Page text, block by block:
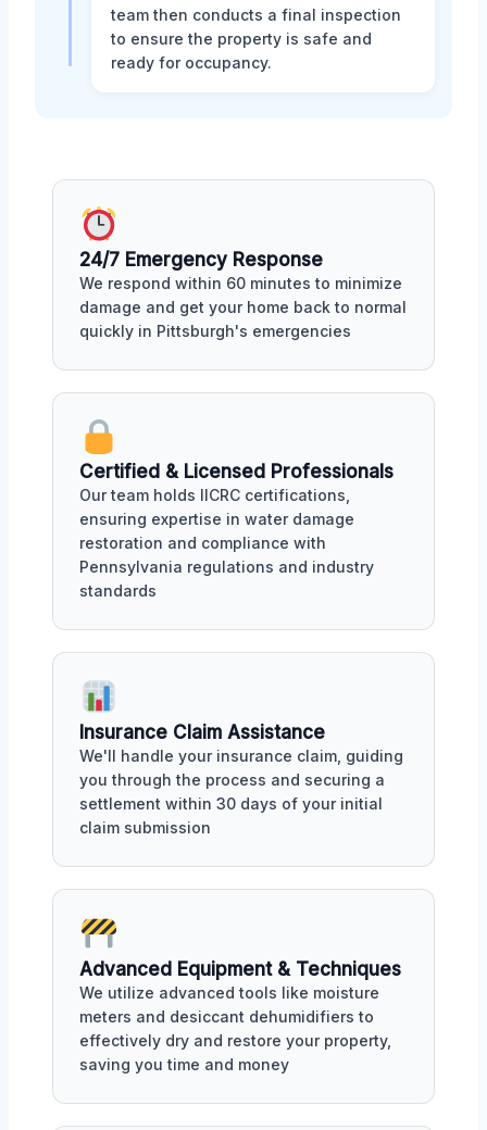
team then conducts a final inspection
to ensure the property is safe and
ready for occupancy.
24/7 Emergency Response
We respond within 60 minutes to minimize
damage and get your home back to normal
quickly in Pittsburgh's emergencies
Certified & Licensed Professionals
Our team holds IICRC certifications,
ensuring expertise in water damage
restoration and compliance with
Pennsylvania regulations and industry
standards
Insurance Claim Assistance
We'll handle your insurance claim, guiding
you through the process and securing a
settlement within 30 days of your initial
claim submission
Advanced Equipment & Techniques
We utilize advanced tools like moisture
meters and desiccant dehumidifiers to
effectively dry and restore your property,
saving you time and money